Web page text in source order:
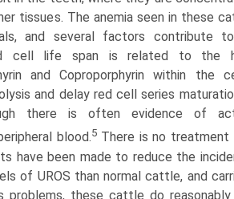
tissues. The anemia seen in these
and several factors contribute
cell life span is related to the
and Coproporphyrin within the
and delay red cell series
there is often evidence of
blood.5There is no treatment
have been made to reduce the
of UROS than normal cattle, and
problems, these cattle do